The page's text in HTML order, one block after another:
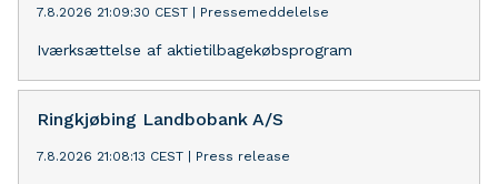
7.8.2026 21:09:30 CEST Pressemeddelelse
Iværksættelse af aktietilbagekøbsprogram
Ringkjøbing Landbobank A/S
7.8.2026 21:08:13 CEST Press release